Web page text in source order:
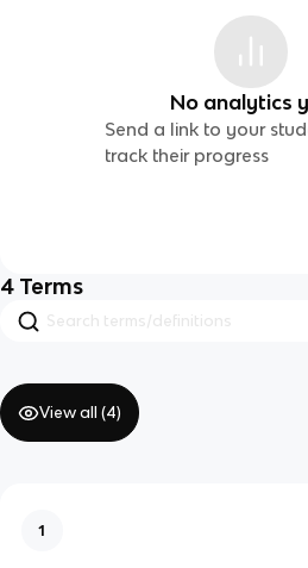
No analytics
Send a link to your
track their progress
4 Terms
View all (4)
1